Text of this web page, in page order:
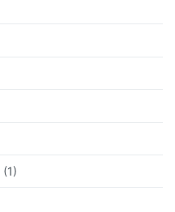
(1)